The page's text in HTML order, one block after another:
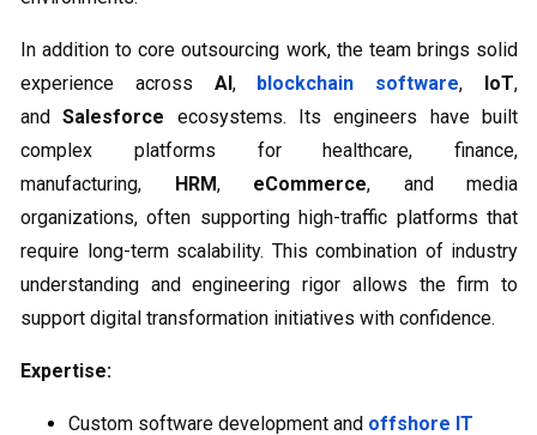
In addition to core outsourcing work, the team brings solid
experience across AI , blockchain software, IoT,
andSalesforce ecosystems. Its engineers have built
complex platforms for healthcare, finance,
manufacturing,
HRM, eCommerce, and media
organizations, often supporting high-traffic platforms that
require long-term scalability. This combination of industry
understanding and engineering rigor allows the firm to
support digital transformation initiatives with confidence.
Expertise:
Custom software development and offshore IT